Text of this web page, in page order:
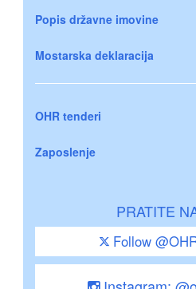
Popis državne imovine
Mostarska deklaracija
OHR tenderi
Zaposlenje
PRATITE
Follow